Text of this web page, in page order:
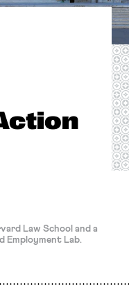
Law School and a
Employment Lab.